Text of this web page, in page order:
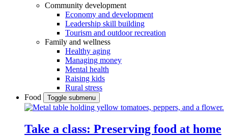
Community development
Economy and development
Leadership skill building
Tourism and outdoor recreation
Family and wellness
Healthy aging
Managing money
Mental health
Raising kids
Rural stress
Food
Toggle submenu
Take a class: Preserving food at home